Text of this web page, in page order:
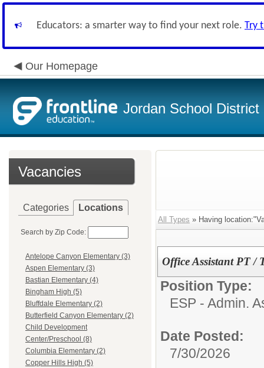
Educators: a smarter way to find your next role. Try
Our Homepage
Jordan School District
Vacancies
Categories Locations
Search by Zip Code:
Antelope Canyon Elementary (3)
Aspen Elementary (3)
Bastian Elementary (4)
Bingham High (5)
Bluffdale Elementary (2)
Butterfield Canyon Elementary (2)
Child Development
Center/Preschool (8)
Columbia Elementary (2)
Copper Hills High (5)
All Types » Having
Office Assistant PT /
Position Type:
ESP - Admin.
Date Posted:
7/30/2026